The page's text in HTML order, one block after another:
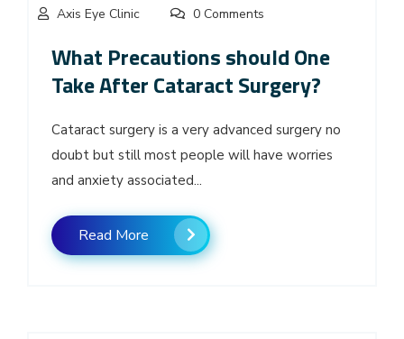
Axis Eye Clinic 0 Comments
What Precautions should One
Take After Cataract Surgery?
Cataract surgery is a very advanced surgery no
doubt but still most people will have worries
and anxiety associated...
Read More